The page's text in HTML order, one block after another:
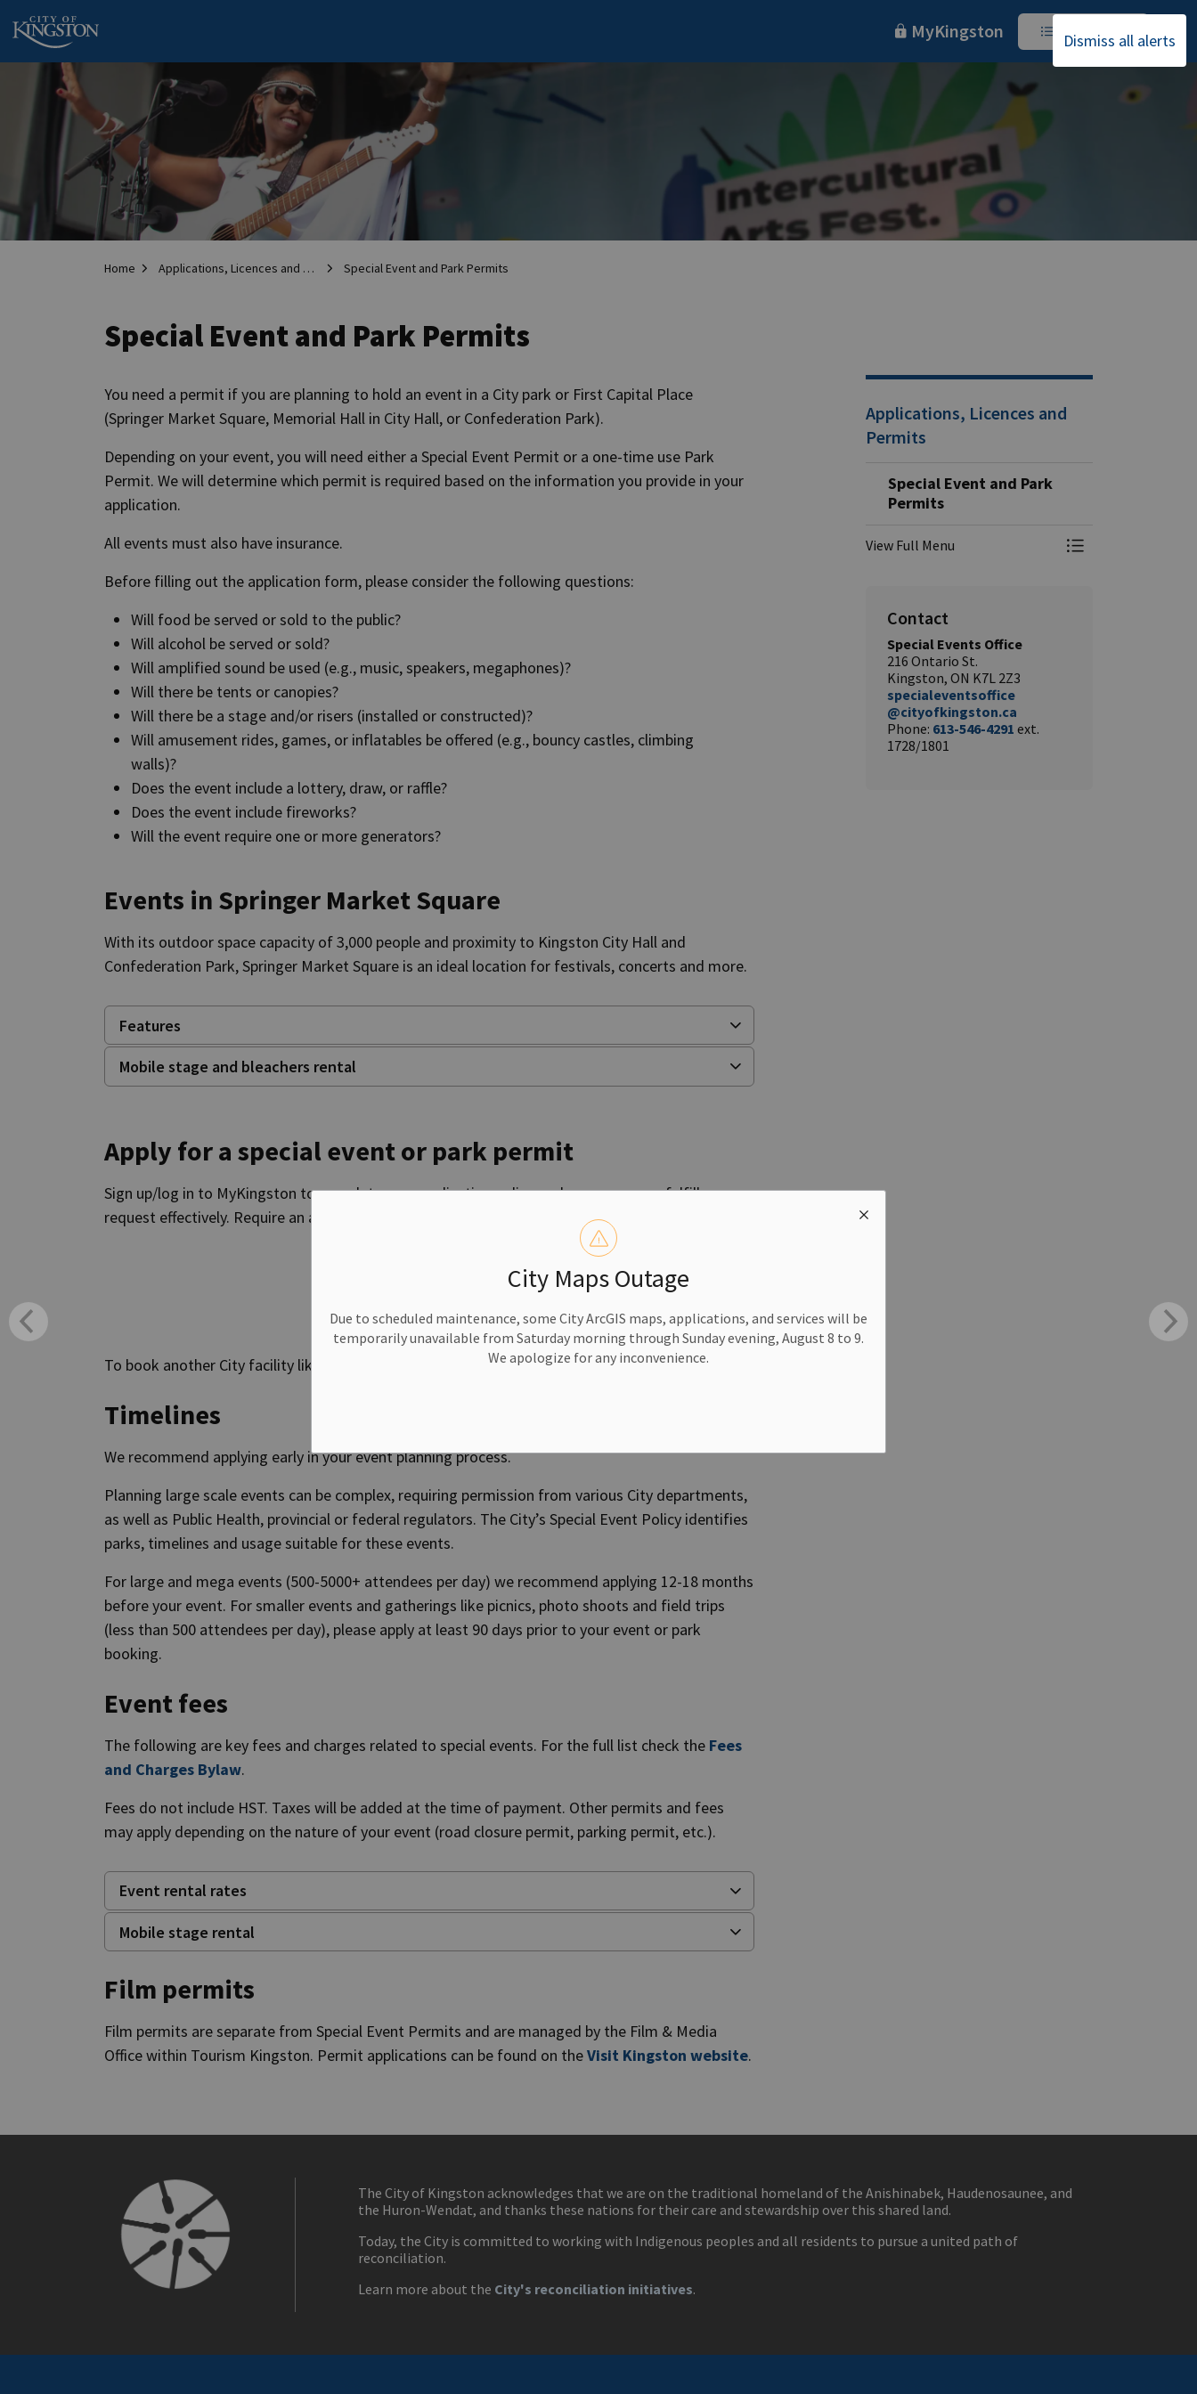
Dismiss all alerts
City Maps Outage
Due to scheduled maintenance, some City ArcGIS maps, applications, and services will be
temporarily unavailable from Saturday morning through Sunday evening, August 8 to 9.
We apologize for any inconvenience.
City of Kingston MyKingston I Want To
Home Applications, Licences and Permits Special Event and Park Permits
Special Event and Park Permits
You need a permit if you are planning to hold an event in a City park or First Capital Place
(Springer Market Square, Memorial Hall in City Hall, or Confederation Park).
Depending on your event, you will need either a Special Event Permit or a one-time use Park
Permit. We will determine which permit is required based on the information you provide in your
application.
All events must also have insurance.
Before filling out the application form, please consider the following questions:
Will food be served or sold to the public?
Will alcohol be served or sold?
Will amplified sound be used (e.g., music, speakers, megaphones)?
Will there be tents or canopies?
Will there be a stage and/or risers (installed or constructed)?
Will amusement rides, games, or inflatables be offered (e.g., bouncy castles, climbing
walls)?
Does the event include a lottery, draw, or raffle?
Does the event include fireworks?
Will the event require one or more generators?
Events in Springer Market Square
With its outdoor space capacity of 3,000 people and proximity to Kingston City Hall and
Confederation Park, Springer Market Square is an ideal location for festivals, concerts and more.
Features
Mobile stage and bleachers rental
Apply for a special event or park permit
Sign up/log in to MyKingston to complete your application online and ensure we can fulfill your
request effectively. Require an alternate format? You can
To book another City facility like a pool or indoor recreation space, visit ourRentals page.
Timelines
We recommend applying early in your event planning process.
Planning large scale events can be complex, requiring permission from various City departments,
as well as Public Health, provincial or federal regulators. The City’s Special Event Policy identifies
parks, timelines and usage suitable for these events.
For large and mega events (500-5000+ attendees per day) we recommend applying 12-18 months
before your event. For smaller events and gatherings like picnics, photo shoots and field trips
(less than 500 attendees per day), please apply at least 90 days prior to your event or park
booking.
Event fees
The following are key fees and charges related to special events. For the full list check the Fees
and Charges Bylaw.
Fees do not include HST. Taxes will be added at the time of payment. Other permits and fees
may apply depending on the nature of your event (road closure permit, parking permit, etc.).
Event rental rates
Mobile stage rental
Film permits
Film permits are separate from Special Event Permits and are managed by the Film & Media
Office within Tourism Kingston. Permit applications can be found on theVisit Kingston website.
Applications, Licences and
Permits
Special Event and Park
Permits
View Full Menu Toggle Menu
Contact
Special Events Office
216 Ontario St.
Kingston, ON K7L 2Z3
specialeventsoffice
@cityofkingston.ca
Phone: 613-546-4291 ext.
1728/1801
The City of Kingston acknowledges that we are on the traditional homeland of the Anishinabek, Haudenosaunee, and
the Huron-Wendat, and thanks these nations for their care and stewardship over this shared land.
Today, the City is committed to working with Indigenous peoples and all residents to pursue a united path of
reconciliation.
Learn more about the City's reconciliation initiatives.